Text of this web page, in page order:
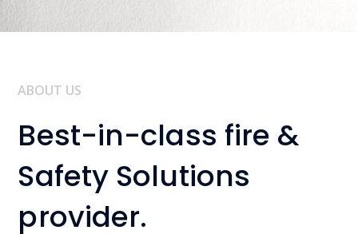
ABOUT US
Best-in-class fire &
Safety Solutions
provider.